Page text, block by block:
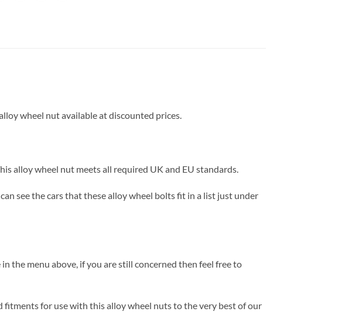
wheel nut available at discounted prices.
alloy wheel nut meets all required UK and EU standards.
see the cars that these alloy wheel bolts fit in a list just under
the menu above, if you are still concerned then feel free to
for use with this alloy wheel nuts to the very best of our